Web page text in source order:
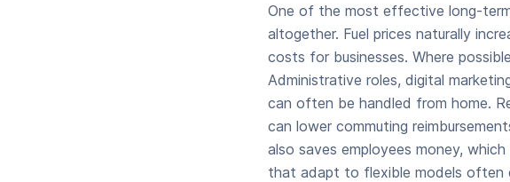
One of the most effective long-
altogether. Fuel prices naturally
costs for businesses. Where
Administrative roles, digital
can often be handled from home.
can lower commuting
also saves employees money,
that adapt to flexible models often